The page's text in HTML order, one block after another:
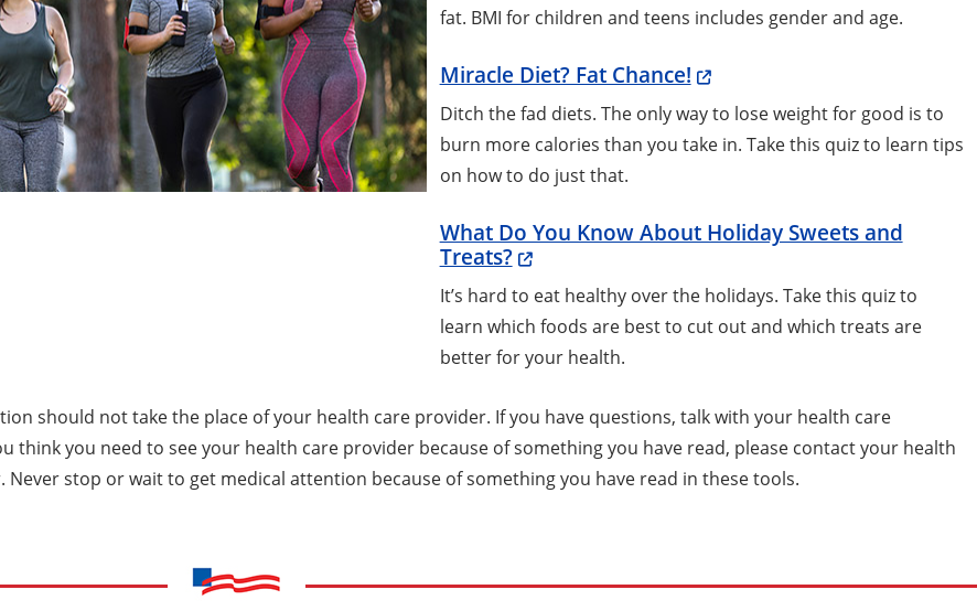
fat. BMI for children and teens includes gender and age.
Miracle Diet? Fat Chance!
Ditch the fad diets. The only way to lose weight for good is to
burn more calories than you take in. Take this quiz to learn tips
on how to do just that.
What Do You Know About Holiday Sweets and
Treats?
It’s hard to eat healthy over the holidays. Take this quiz to
learn which foods are best to cut out and which treats are
better for your health.
should not take the place of your health care provider. If you have questions, talk with your health care
think you need to see your health care provider because of something you have read, please contact your health
Never stop or wait to get medical attention because of something you have read in these tools.